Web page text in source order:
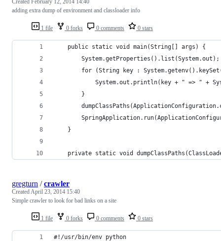
1 file 0 forks 0 comments 0 stars
Created February 12, 2014 14:40
adding extra dump of environment and classloader info
    public static void main(String[] args) {
		System.getProperties().list(System.out);
for (String key :
System.out.println(key + " => " +
		}
    }
private static void
1 file 0 forks 0 comments 0 stars
gregturn /crawler
CreatedApril 23, 2014 15:40
Simple crawler to look for bad links on a site
#!/usr/bin/env python